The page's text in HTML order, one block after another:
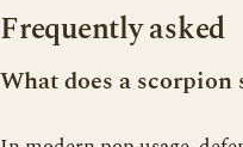
Frequently asked
What does a